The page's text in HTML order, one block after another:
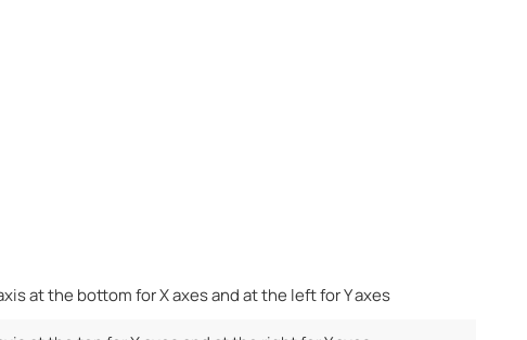
at the bottom for X axes and at the left for Y axes